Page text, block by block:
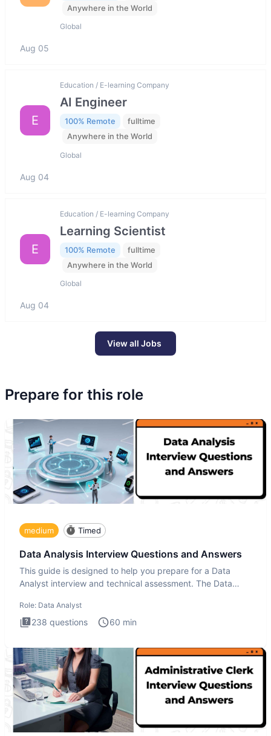
Anywhere in the World
Global
Aug 05
E
Education / E-learning Company
AI Engineer
100% Remote
fulltime
Anywhere in the World
Global
Aug 04
E
Education / E-learning Company
Learning Scientist
100% Remote
fulltime
Anywhere in the World
Global
Aug 04
View all Jobs
Prepare for this role
medium Timed
Data Analysis Interview Questions and Answers
This guide is designed to help you prepare for a Data
Analyst interview and technical assessment. The Data
Role: Data Analyst
238 questions 60 min